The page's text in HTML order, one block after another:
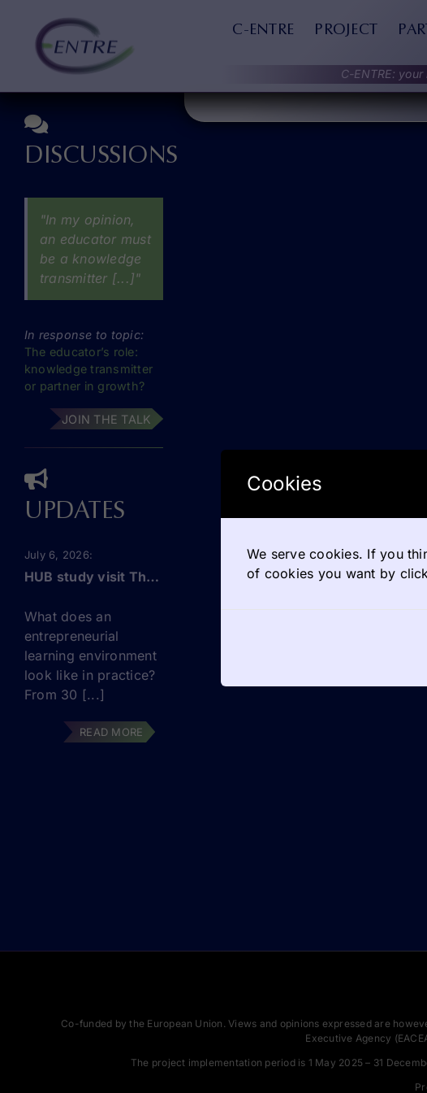
content
C-ENTRE PROJECT
C-ENTRE:
DISCUSSIONS
"In my opinion,
an educator must
be a knowledge
transmitter [...]"
In response to topic:
The educator’s role:
knowledge transmitter
or partner in growth?
JOIN THE TALK
UPDATES
July 6, 2026
HUB study visit The Netherlands: this September!
What does an
entrepreneurial
learning environment
look like in practice?
From 30 [...]
READ MORE
QUOTES
Co-funded by the European Union. Views and opinions expressed are
Executive Agency
The project implementation period is 1 May 2025 – 31
Cookies
We serve cookies. If you
of cookies you want by